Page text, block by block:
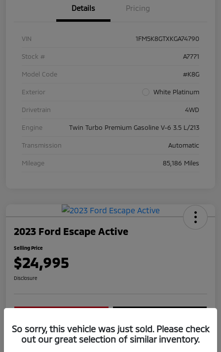
Details Pricing
VIN 1FM5K8GTXKGA74790
Stock # A7771
Model Code #K8G
Exterior White Platinum
Drivetrain 4WD
Engine Twin Turbo Premium Gasoline V-6 3.5 L/213
Transmission Automatic
Mileage 85,186 Miles
2023 Ford Escape Active
Selling Price
$24,995
Disclosure
Value Your Trade
So sorry, this vehicle was just sold. Please check
out our great selection of similar inventory.